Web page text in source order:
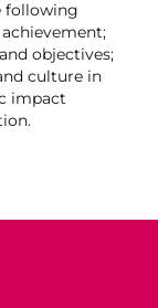
following
objectives;
culture in
impact